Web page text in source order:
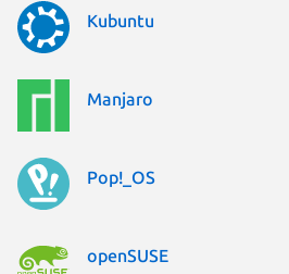
Kubuntu
Manjaro
Pop!_OS
openSUSE